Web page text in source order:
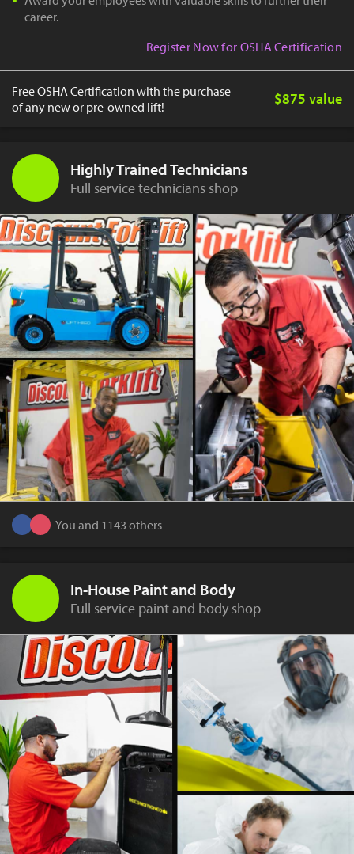
career.
Register Now for OSHA Certification
Free OSHA Certification with the purchase
of any new or pre-owned lift!
$875 value
Highly Trained Technicians
Full service technicians shop
You and 1143 others
In-House Paint and Body
Full service paint and body shop